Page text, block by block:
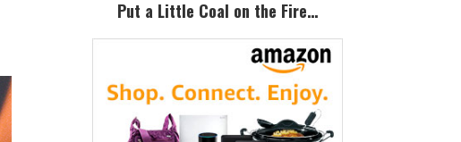
Put a Little Coal on the Fire…